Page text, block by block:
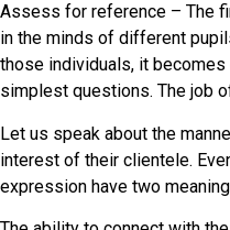
Assess for reference – The
in the minds of different
those individuals, it
simplest questions. The job
Let us speak about the
interest of their clientele.
expression have two